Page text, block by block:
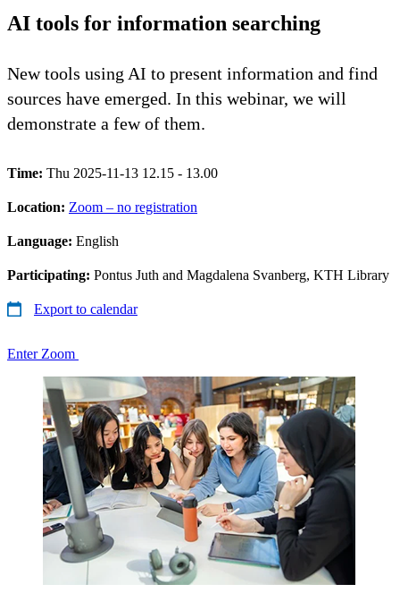
AI tools for information searching
New tools using AI to present information and find
sources have emerged. In this webinar, we will
demonstrate a few of them.
Time: Thu 2025-11-13 12.15 - 13.00
Location: Zoom – no registration
Language: English
Participating: Pontus Juth and Magdalena Svanberg, KTH Library
Export to calendar
Enter Zoom